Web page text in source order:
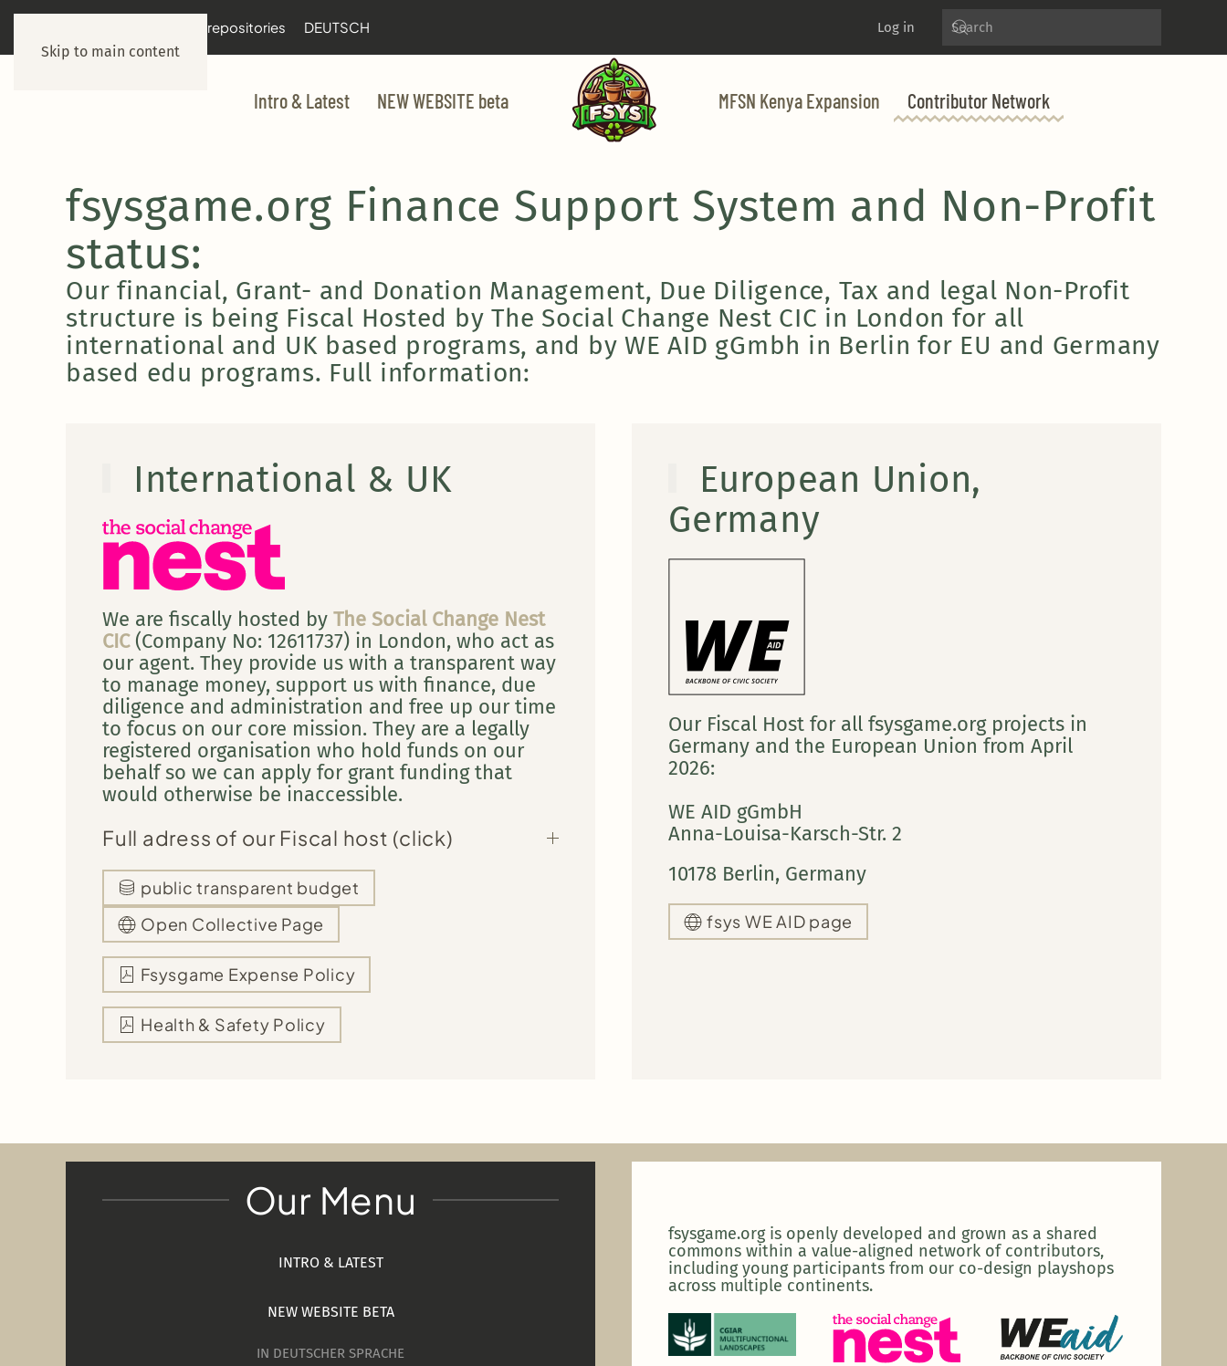
Skip to main content
git repositories DEUTSCH Log in
Intro & Latest NEW WEBSITE beta MFSN Kenya Expansion Contributor Network
fsysgame.org Finance Support System and Non-Profit
status:
Our financial, Grant- and Donation Management, Due Diligence, Tax and legal Non-Profit
structure is being Fiscal Hosted by The Social Change Nest CIC in London for all
international and UK based programs, and by WE AID gGmbh in Berlin for EU and Germany
based edu programs. Full information:
International & UK
We are fiscally hosted by The Social Change Nest
CIC(Company No: 12611737) in London, who act as
our agent. They provide us with a transparent way
to manage money, support us with finance, due
diligence and administration and free up our time
to focus on our core mission. They are a legally
registered organisation who hold funds on our
behalf so we can apply for grant funding that
would otherwise be inaccessible.
Full adress of our Fiscal host (click)
public transparent budget
Open Collective Page
Fsysgame Expense Policy
Health & Safety Policy
European Union,
Germany
Our Fiscal Host for all fsysgame.org projects in
Germany and the European Union from April
2026:
WE AID gGmbH
Anna-Louisa-Karsch-Str. 2
10178 Berlin, Germany
fsys WE AID page
Our Menu
INTRO & LATEST
NEW WEBSITE BETA
IN DEUTSCHER SPRACHE
fsysgame.org is openly developed and grown as a shared
commons within a value-aligned network of contributors,
including young participants from our co-design playshops
across multiple continents.